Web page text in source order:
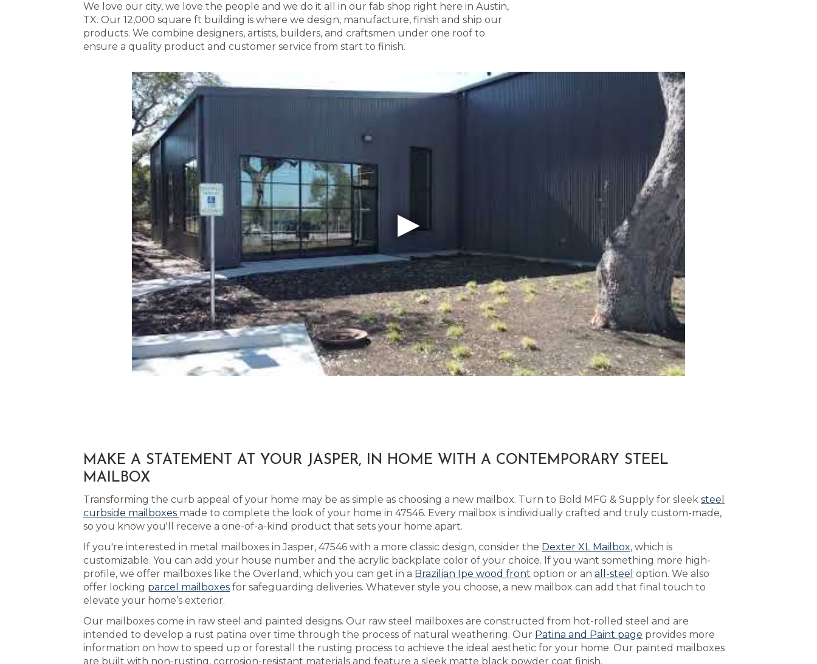
We love our city, we love the people and we do it all in our fab shop right here in Austin,
TX. Our 12,000 square ft building is where we design, manufacture, finish and ship our
products. We combine designers, artists, builders, and craftsmen under one roof to
ensure a quality product and customer service from start to finish.
MAKE A STATEMENT AT YOUR JASPER, IN HOME WITH A CONTEMPORARY STEEL
MAILBOX
Transforming the curb appeal of your home may be as simple as choosing a new mailbox. Turn to Bold MFG & Supply for sleek steel
curbside mailboxes made to complete the look of your home in 47546. Every mailbox is individually crafted and truly custom-made,
so you know you'll receive a one-of-a-kind product that sets your home apart.
If you're interested in metal mailboxes in Jasper, 47546 with a more classic design, consider the Dexter XL Mailbox, which is
customizable. You can add your house number and the acrylic backplate color of your choice. If you want something more high-
profile, we offer mailboxes like the Overland, which you can get in a Brazilian Ipe wood front option or an all-steel option. We also
offer locking parcel mailboxes for safeguarding deliveries. Whatever style you choose, a new mailbox can add that final touch to
elevate your home’s exterior.
Our mailboxes come in raw steel and painted designs. Our raw steel mailboxes are constructed from hot-rolled steel and are
intended to develop a rust patina over time through the process of natural weathering. Our Patina and Paint page provides more
information on how to speed up or forestall the rusting process to achieve the ideal aesthetic for your home. Our painted mailboxes
are built with non-rusting, corrosion-resistant materials and feature a sleek matte black powder coat finish.